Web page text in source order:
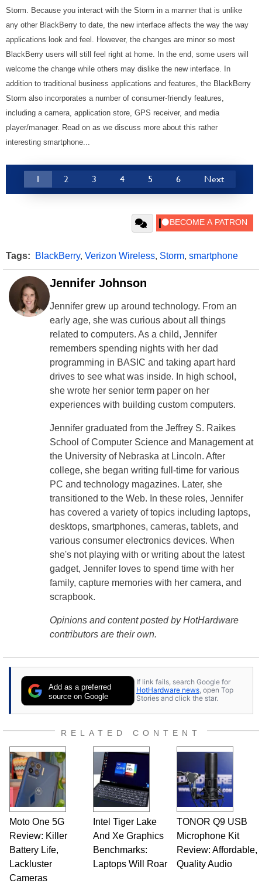
Storm. Because you interact with the Storm in a manner that is unlike
any other BlackBerry to date, the new interface affects the way the way
applications look and feel. However, the changes are minor so most
BlackBerry users will still feel right at home. In the end, some users will
welcome the change while others may dislike the new interface. In
addition to traditional business applications and features, the BlackBerry
Storm also incorporates a number of consumer-friendly features,
including a camera, application store, GPS receiver, and media
player/manager. Read on as we discuss more about this rather
interesting smartphone...
1 2 3 4 5 6 Next
Tags: BlackBerry, Verizon Wireless, Storm, smartphone
Jennifer Johnson
Jennifer grew up around technology. From an
early age, she was curious about all things
related to computers. As a child, Jennifer
remembers spending nights with her dad
programming in BASIC and taking apart hard
drives to see what was inside. In high school,
she wrote her senior term paper on her
experiences with building custom computers.
Jennifer graduated from the Jeffrey S. Raikes
School of Computer Science and Management at
the University of Nebraska at Lincoln. After
college, she began writing full-time for various
PC and technology magazines. Later, she
transitioned to the Web. In these roles, Jennifer
has covered a variety of topics including laptops,
desktops, smartphones, cameras, tablets, and
various consumer electronics devices. When
she's not playing with or writing about the latest
gadget, Jennifer loves to spend time with her
family, capture memories with her camera, and
scrapbook.
Opinions and content posted by HotHardware
contributors are their own.
Add as a preferred
source on Google
If link fails, search Google for
HotHardware news, open Top
Stories and click the star.
RELATED CONTENT
Moto One 5G
Review: Killer
Battery Life,
Lackluster
Cameras
Intel Tiger Lake
And Xe Graphics
Benchmarks:
Laptops Will Roar
TONOR Q9 USB
Microphone Kit
Review: Affordable,
Quality Audio